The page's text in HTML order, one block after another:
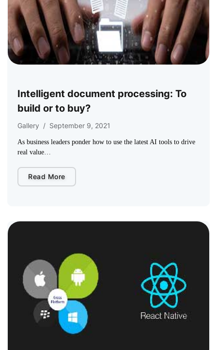
Intelligent document processing: To
build or to buy?
Gallery / September 9, 2021
As business leaders ponder how to use the latest AI tools to drive
real value…
Read More